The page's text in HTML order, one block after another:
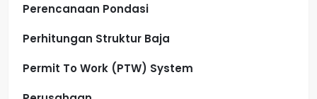
Perencanaan Pondasi
Perhitungan Struktur Baja
Permit To Work (PTW) System